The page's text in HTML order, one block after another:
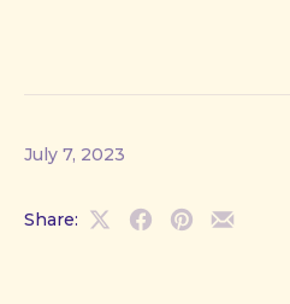
July 7, 2023
Share:
ShareShareShareShare